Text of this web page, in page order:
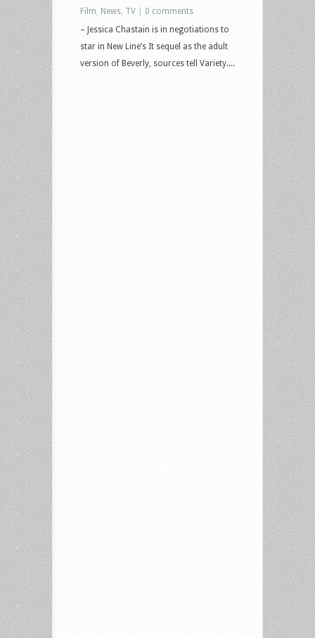
Film News TV
0 comments
– Jessica Chastain is in negotiations to
star in New Line’s It sequel as the adult
version of Beverly, sources tell Variety....